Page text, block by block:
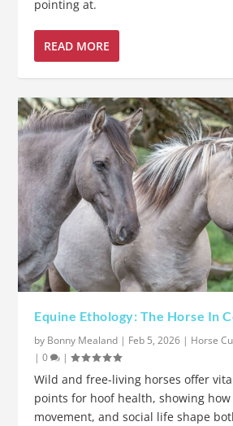
pointing at.
READ MORE
Equine Ethology: The Horse In
by Bonny Mealand | Feb 5, 2026 | Horse
|0 |
Wild and free-living horses offer
points for hoof health, showing
movement, and social life shape